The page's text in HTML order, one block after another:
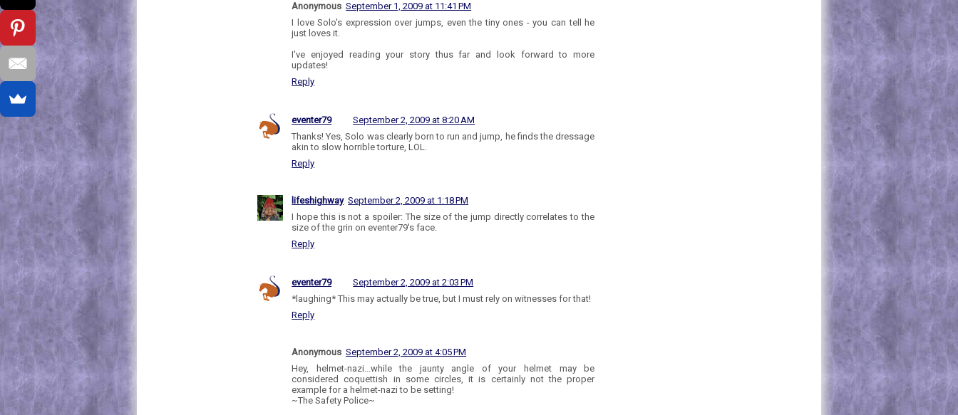
Anonymous September 1, 2009 at 11:41 PM
I love Solo's expression over jumps, even the tiny ones - you can tell he
just loves it.
I've enjoyed reading your story thus far and look forward to more
updates!
Reply
eventer79
September 2, 2009 at 8:20 AM
Thanks! Yes, Solo was clearly born to run and jump, he finds the dressage
akin to slow horrible torture, LOL.
Reply
lifeshighway September 2, 2009 at 1:18 PM
I hope this is not a spoiler: The size of the jump directly correlates to the
size of the grin on eventer79's face.
Reply
eventer79
September 2, 2009 at 2:03 PM
*laughing* This may actually be true, but I must rely on witnesses for that!
Reply
Anonymous September 2, 2009 at 4:05 PM
Hey, helmet-nazi...while the jaunty angle of your helmet may be
considered coquettish in some circles, it is certainly not the proper
example for a helmet-nazi to be setting!
~The Safety Police~